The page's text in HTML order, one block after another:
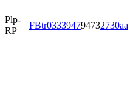
Plp-
RP
FBtr033394794732730aa